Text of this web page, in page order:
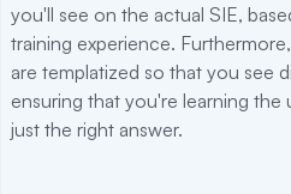
you'll see on the actual SIE,
training experience.
are templatized so that you see
ensuring that you're learning
just the right answer.